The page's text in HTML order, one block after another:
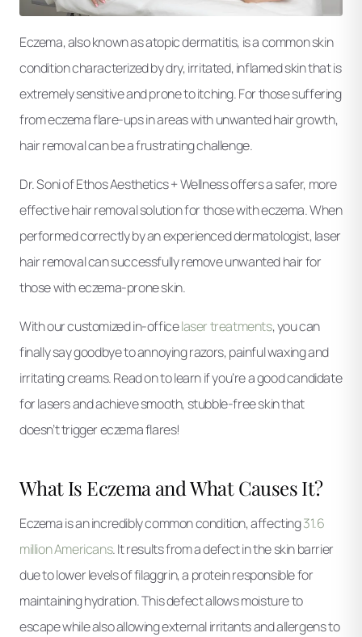
Eczema, also known as atopic dermatitis, is a common skin
condition characterized by dry, irritated, inflamed skin that is
extremely sensitive and prone to itching. For those suffering
from eczema flare-ups in areas with unwanted hair growth,
hair removal can be a frustrating challenge.
Dr. Soni of Ethos Aesthetics + Wellness offers a safer, more
effective hair removal solution for those with eczema. When
performed correctly by an experienced dermatologist, laser
hair removal can successfully remove unwanted hair for
those with eczema-prone skin.
With our customized in-officelaser treatments, you can
finally say goodbye to annoying razors, painful waxing and
irritating creams. Read on to learn if you’re a good candidate
for lasers and achieve smooth, stubble-free skin that
doesn’t trigger eczema flares!
What Is Eczema and What Causes It?
Eczema is an incredibly common condition, affecting31.6
million Americans. It results from a defect in the skin barrier
due to lower levels of filaggrin, a protein responsible for
maintaining hydration. This defect allows moisture to
escape while also allowing external irritants and allergens to